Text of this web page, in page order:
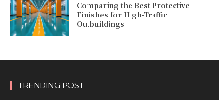
Comparing the Best Protective
Finishes for High-Traffic
Outbuildings
TRENDING POST